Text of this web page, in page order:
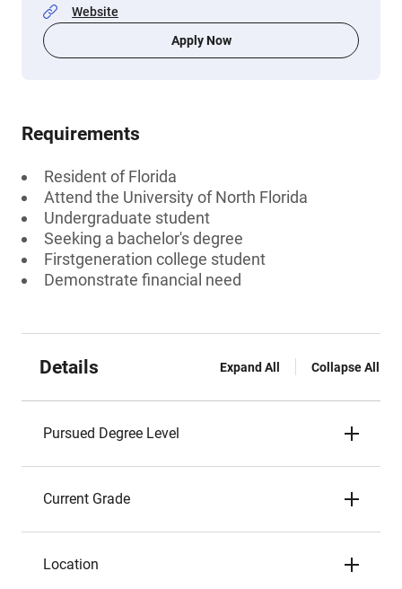
Website
Apply Now
Requirements
Resident of Florida
Attend the University of North Florida
Undergraduate student
Seeking a bachelor's degree
Firstgeneration college student
Demonstrate financial need
Details Expand All Collapse All
Pursued Degree Level
Current Grade
Location